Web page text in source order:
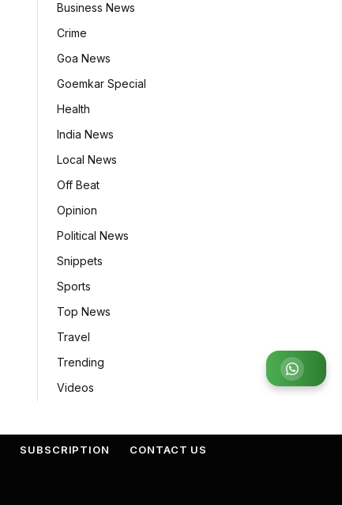
Business News
Crime
Goa News
Goemkar Special
Health
India News
Local News
Off Beat
Opinion
Political News
Snippets
Sports
Top News
Travel
Trending
Videos
SUBSCRIPTION CONTACT US